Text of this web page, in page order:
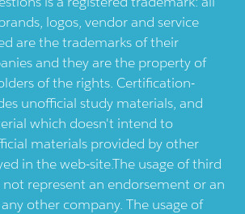
logos, vendor and service
are the trademarks of their
and they are the property of
of the rights. Certification-
unofficial study materials, and
which doesn't intend to
materials provided by other
in the web-site.The usage of third
not represent an endorsement or an
other company. The usage of